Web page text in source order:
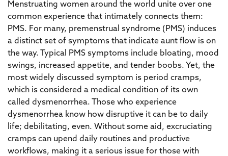
Menstruating women around the world unite over one
common experience that intimately connects them:
PMS. For many, premenstrual syndrome (PMS) induces
a distinct set of symptoms that indicate aunt flow is on
the way. Typical PMS symptoms include bloating, mood
swings, increased appetite, and tender boobs. Yet, the
most widely discussed symptom is period cramps,
which is considered a medical condition of its own
called dysmenorrhea. Those who experience
dysmenorrhea know how disruptive it can be to daily
life; debilitating, even. Without some aid, excruciating
cramps can upend daily routines and productive
workflows, making it a serious issue for those with